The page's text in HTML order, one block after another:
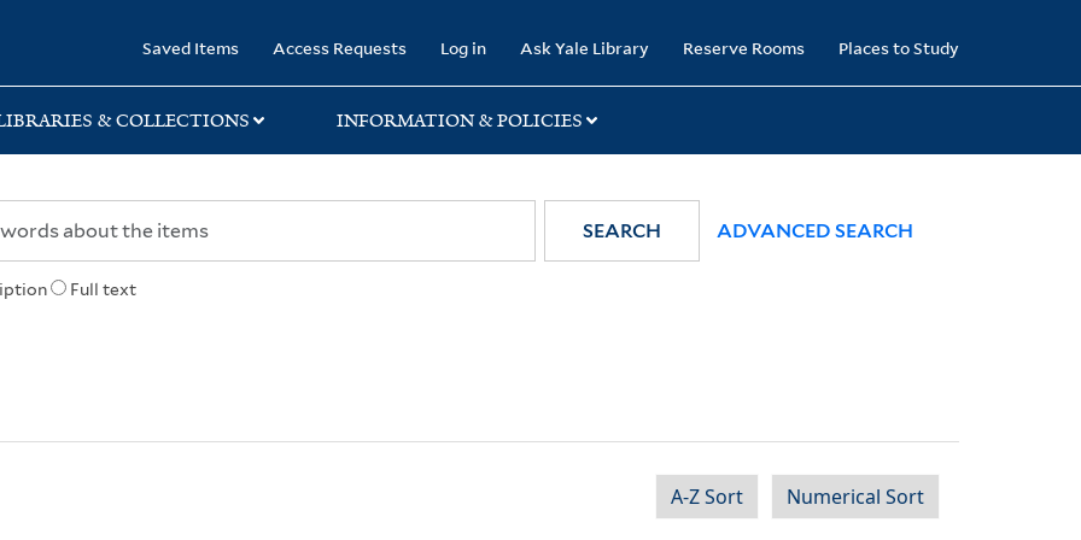
Saved Items Access Requests Log in Ask Yale Library Reserve Rooms Places to Study
& COLLECTIONS INFORMATION & POLICIES
Full text
SEARCH ADVANCED SEARCH
A-Z Sort Numerical Sort